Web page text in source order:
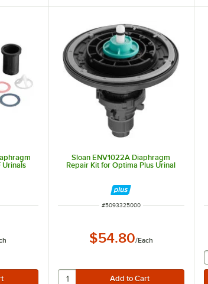
Urinals
Sloan ENV1022A Diaphragm
Repair Kit for Optima Plus Urinal
ITEM NUMBER
#5093325000
$54.80/Each